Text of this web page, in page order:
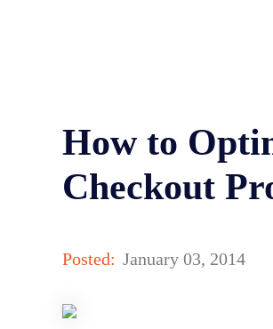
How to
Checkout
Posted: January 03, 2014